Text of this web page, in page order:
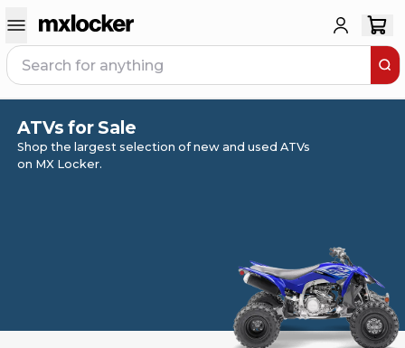
ATVs for Sale
Shop the largest selection of new and used ATVs
on MX Locker.